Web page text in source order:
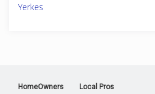
Yerkes
HomeOwners Local Pros